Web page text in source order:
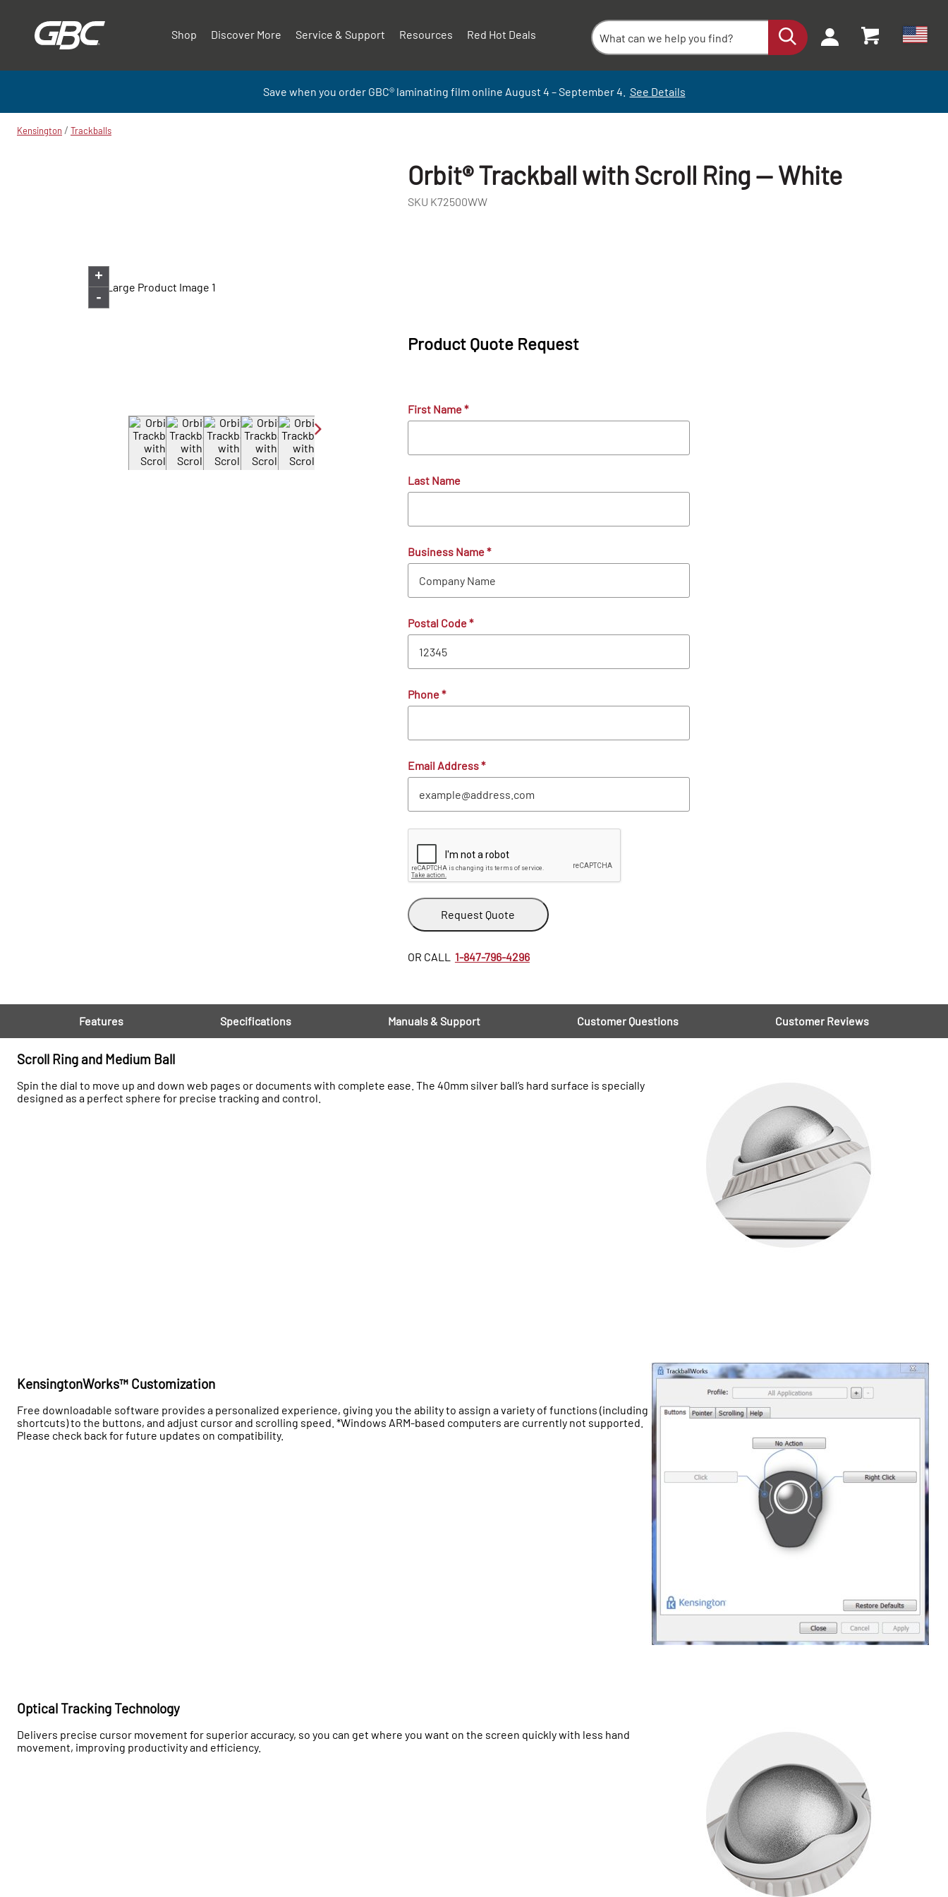
Shop Discover More Service & Support Resources Red Hot Deals
Save when you order GBC®laminating film online August 4 – September4. See Details
Kensington / Trackballs
+
-
Orbit® Trackball with Scroll Ring — White
SKU K72500WW
Product Quote Request
First Name*
Last Name
Business Name*
Postal Code*
Phone*
Email Address*
Request Quote
OR CALL 1-847-796-4296
Features Specifications Manuals & Support Customer Questions Customer Reviews
Scroll Ring and Medium Ball
Spin the dial to move up and down web pages or documents with complete ease. The 40mm silver ball’s hard surface is specially
designed as a perfect sphere for precise tracking and control.
KensingtonWorks™ Customization
Free downloadable software provides a personalized experience, giving you the ability to assign a variety of functions (including
shortcuts) to the buttons, and adjust cursor and scrolling speed. *Windows ARM-based computers are currently not supported.
Please check back for future updates on compatibility.
Optical Tracking Technology
Delivers precise cursor movement for superior accuracy, so you can get where you want on the screen quickly with less hand
movement, improving productivity and efficiency.